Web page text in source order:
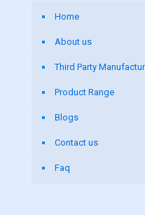
Home
About us
Third Party
Product Range
Blogs
Contact us
Faq